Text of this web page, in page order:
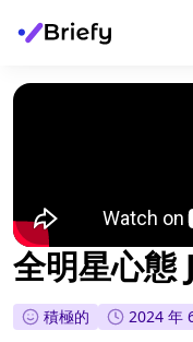
全明星心態
積極的 2024 年